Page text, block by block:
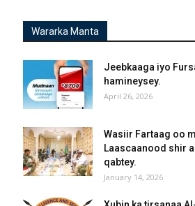
Wararka Manta
Jeebkaaga iyo
hamineysey.
April 26, 2026
Wasiir Fartaag oo
Laascaanood shir
qabtey.
January 14, 2026